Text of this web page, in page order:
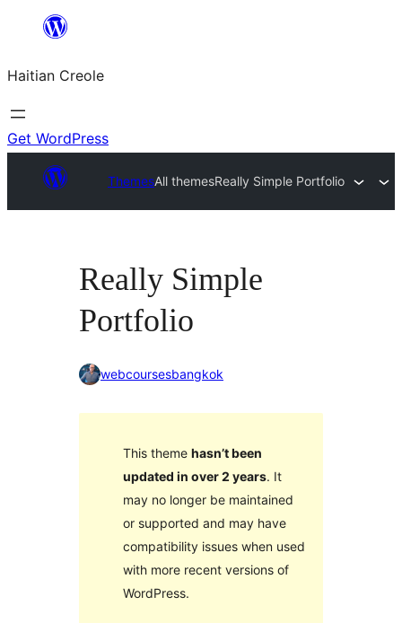
content
Haitian Creole
Get WordPress
ThemesAll themesReally Simple Portfolio
Really Simple
Portfolio
webcoursesbangkok
This theme hasn’t been
updated in over 2 years. It
may no longer be maintained
or supported and may have
compatibility issues when used
with more recent versions of
WordPress.